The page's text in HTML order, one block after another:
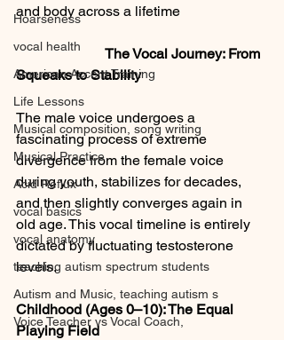
Hoarseness
vocal health
American Accent Training
Life Lessons
Musical composition, song writing
Musical Practice
Acid Reflux
vocal basics
vocal anatomy
teaching autism spectrum students
Autism and Music, teaching autism s
Voice Teacher vs Vocal Coach,
and body across a lifetime
                         The Vocal Journey: From
Squeaks to Stability
The male voice undergoes a
fascinating process of extreme
divergence from the female voice
during youth, stabilizes for decades,
and then slightly converges again in
old age. This vocal timeline is entirely
dictated by fluctuating testosterone
levels.
Childhood (Ages 0–10): The Equal
Playing Field